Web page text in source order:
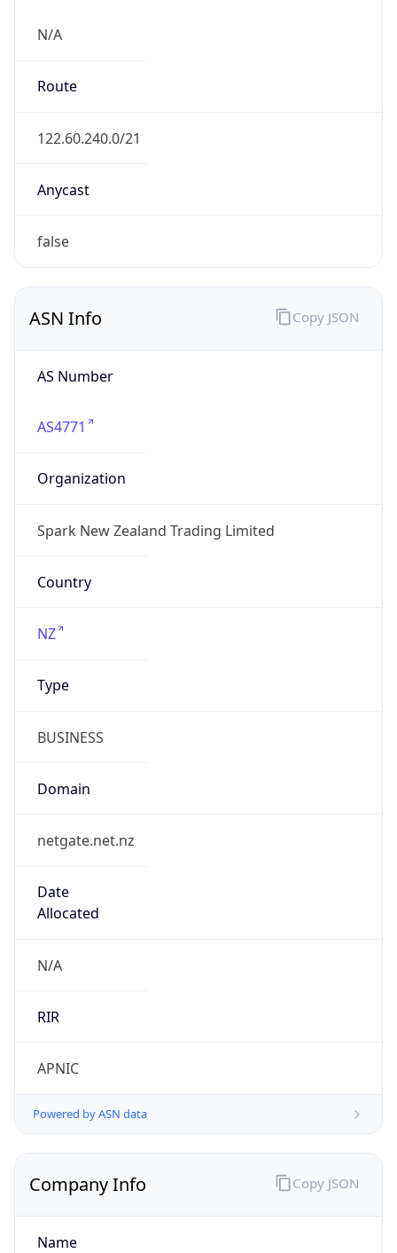
N/A
Route
122.60.240.0/21
Anycast
false
ASN Info
AS Number
AS4771
Organization
Spark New Zealand Trading Limited
Country
NZ
Type
BUSINESS
Domain
netgate.net.nz
Date
Allocated
N/A
RIR
APNIC
Powered by ASN data
Copy JSON
Company Info
Name
Copy JSON